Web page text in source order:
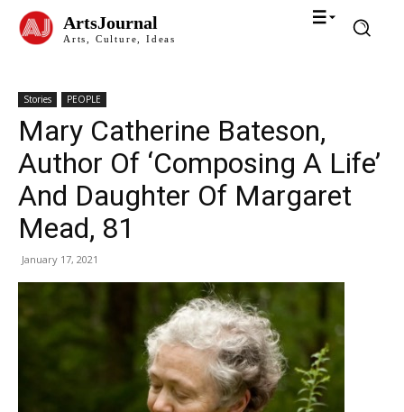
ArtsJournal
Arts, Culture, Ideas
Stories PEOPLE
Mary Catherine Bateson,
Author Of ‘Composing A Life’
And Daughter Of Margaret
Mead, 81
January 17, 2021